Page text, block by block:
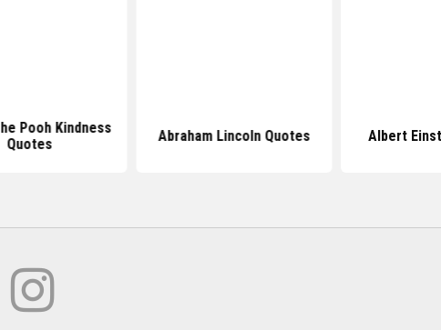
Pooh Kindness
Quotes
Abraham Lincoln Quotes Albert